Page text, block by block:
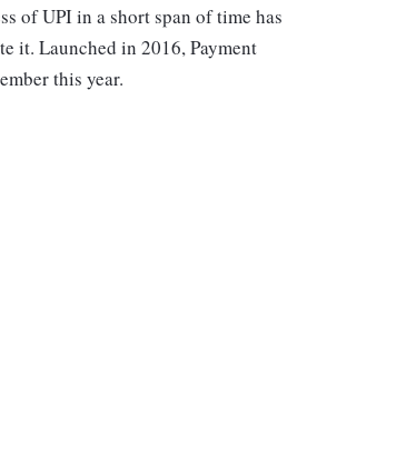
of UPI in a short span of time has
it. Launched in 2016, Payment
this year.